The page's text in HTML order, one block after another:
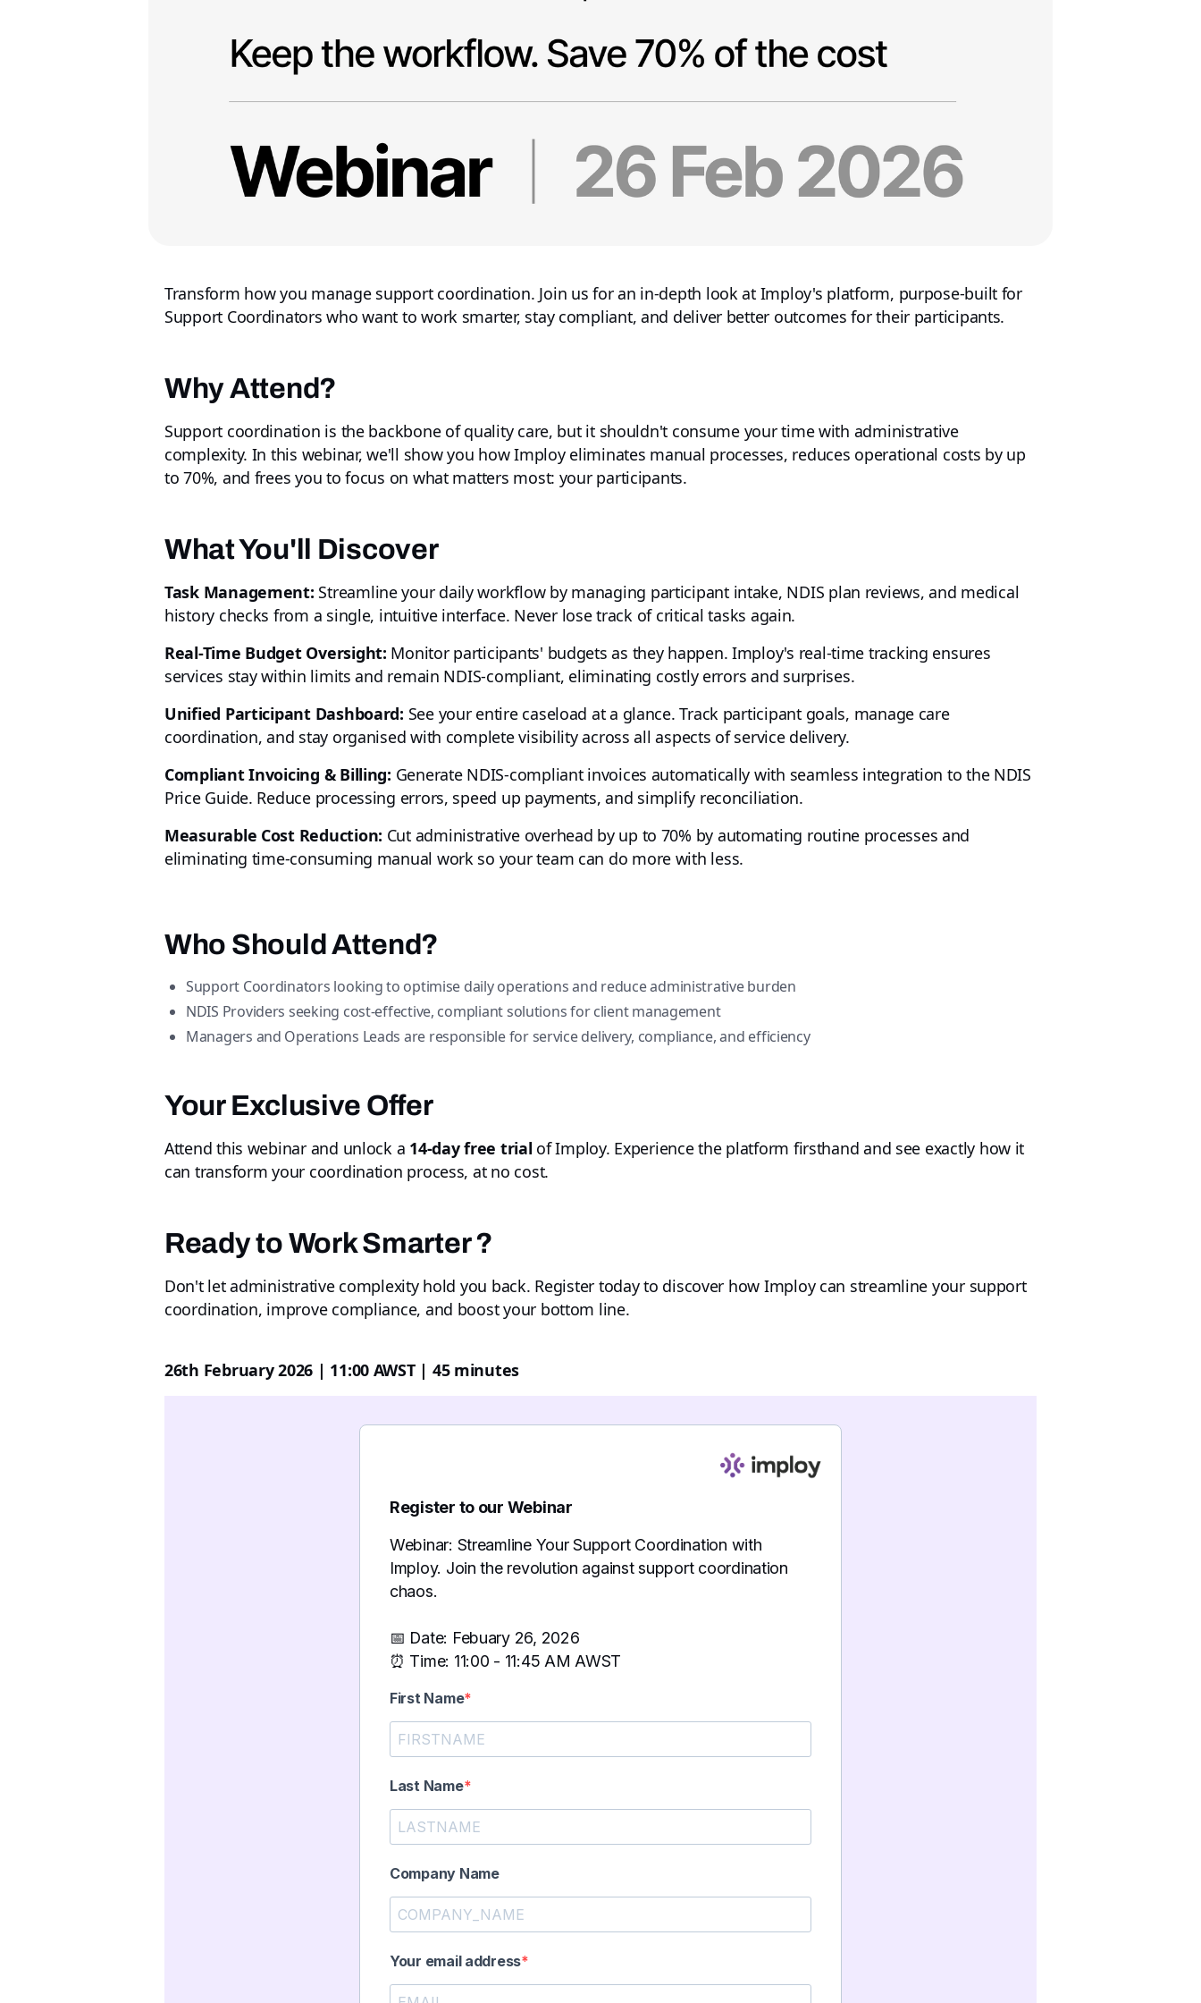
Transform how you manage support coordination. Join us for an in-depth look at Imploy's platform, purpose-built for
Support Coordinators who want to work smarter, stay compliant, and deliver better outcomes for their participants.
Why Attend?
Support coordination is the backbone of quality care, but it shouldn't consume your time with administrative
complexity. In this webinar, we'll show you how Imploy eliminates manual processes, reduces operational costs by up
to 70%, and frees you to focus on what matters most: your participants.
What You'll Discover
Task Management: Streamline your daily workflow by managing participant intake, NDIS plan reviews, and medical
history checks from a single, intuitive interface. Never lose track of critical tasks again.
Real-Time Budget Oversight: Monitor participants' budgets as they happen. Imploy's real-time tracking ensures
services stay within limits and remain NDIS-compliant, eliminating costly errors and surprises.
Unified Participant Dashboard: See your entire caseload at a glance. Track participant goals, manage care
coordination, and stay organised with complete visibility across all aspects of service delivery.
Compliant Invoicing & Billing: Generate NDIS-compliant invoices automatically with seamless integration to the NDIS
Price Guide. Reduce processing errors, speed up payments, and simplify reconciliation.
Measurable Cost Reduction: Cut administrative overhead by up to 70% by automating routine processes and
eliminating time-consuming manual work so your team can do more with less.
Who Should Attend?
Support Coordinators looking to optimise daily operations and reduce administrative burden
NDIS Providers seeking cost-effective, compliant solutions for client management
Managers and Operations Leads are responsible for service delivery, compliance, and efficiency
Your Exclusive Offer
Attend this webinar and unlock a 14-day free trial of Imploy. Experience the platform firsthand and see exactly how it
can transform your coordination process, at no cost.
Ready to Work Smarter ?
Don't let administrative complexity hold you back. Register today to discover how Imploy can streamline your support
coordination, improve compliance, and boost your bottom line.
26th February 2026 | 11:00 AWST | 45 minutes
Register to our Webinar
Webinar: Streamline Your Support Coordination with
Imploy. Join the revolution against support coordination
chaos.
📅 Date: Febuary 26, 2026
⏰ Time: 11:00 - 11:45 AM AWST
First Name
Last Name
Company Name
Your email address